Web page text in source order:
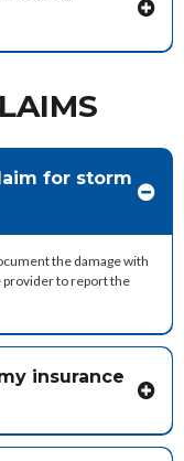
for storm
the damage with
provider to report the
insurance